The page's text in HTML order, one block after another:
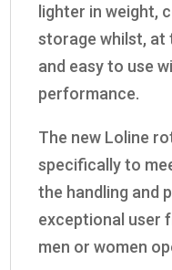
lighter in weight,
storage whilst, at
and easy to use
performance.
The new Loline
specifically to
the handling and
exceptional user
men or women